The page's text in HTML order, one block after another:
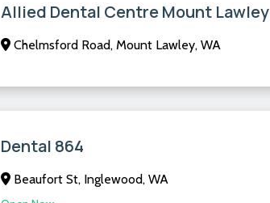
Allied Dental Centre Mount Lawley
Chelmsford Road, Mount Lawley, WA
Dental 864
Beaufort St, Inglewood, WA